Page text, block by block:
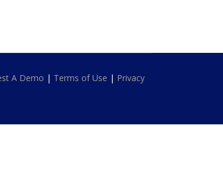
A Demo | Terms of Use | Privacy